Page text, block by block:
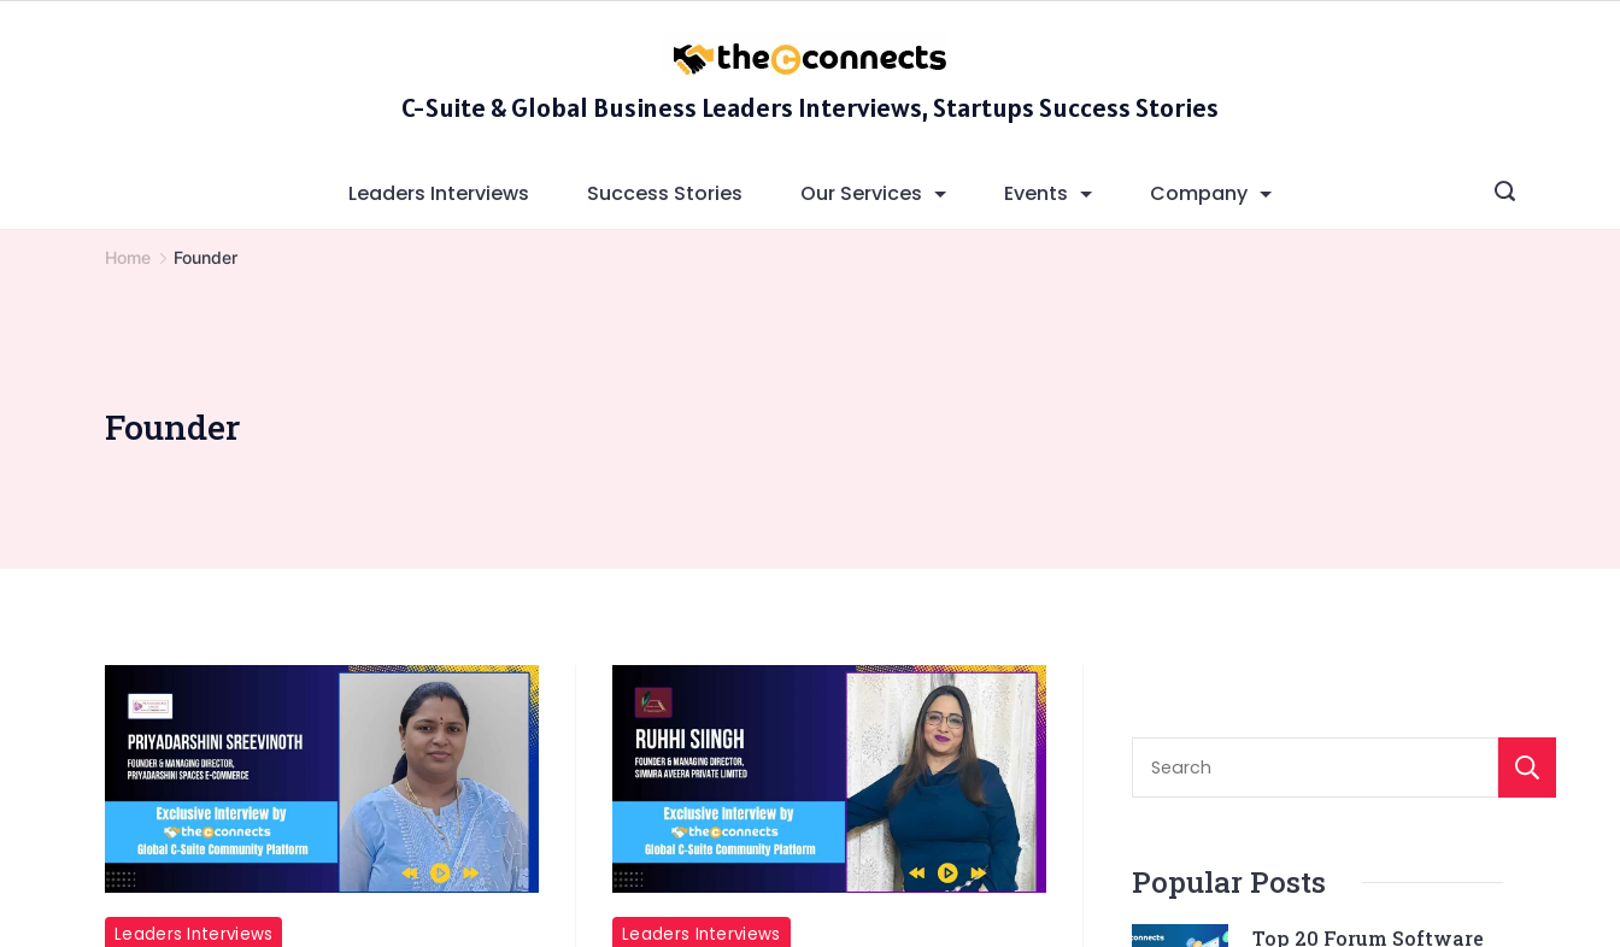
C-Suite & Global Business Leaders Interviews, Startups Success Stories
Leaders Interviews Success Stories Our Services Events Company
Home Founder
Founder
Leaders Interviews Leaders Interviews
Popular Posts
Top 20 Forum Software